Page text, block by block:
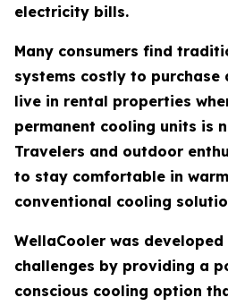
electricity bills.
Many consumers find
systems costly to purchase
live in rental properties
permanent cooling units is
Travelers and outdoor
to stay comfortable in
conventional cooling
WellaCooler was
challenges by providing a
conscious cooling option